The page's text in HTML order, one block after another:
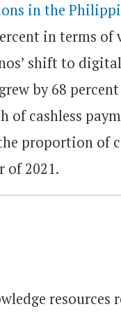
in the
in terms of
shift to
by 68
of cashless
proportion of
of 2021.